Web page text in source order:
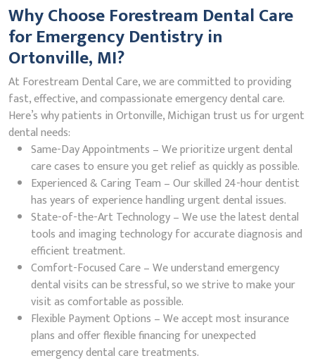
Why Choose Forestream Dental Care
for Emergency Dentistry in
Ortonville, MI?
At Forestream Dental Care, we are committed to providing
fast, effective, and compassionate emergency dental care.
Here’s why patients in Ortonville, Michigan trust us for urgent
dental needs:
Same-Day Appointments – We prioritize urgent dental
care cases to ensure you get relief as quickly as possible.
Experienced & Caring Team – Our skilled 24-hour dentist
has years of experience handling urgent dental issues.
State-of-the-Art Technology – We use the latest dental
tools and imaging technology for accurate diagnosis and
efficient treatment.
Comfort-Focused Care – We understand emergency
dental visits can be stressful, so we strive to make your
visit as comfortable as possible.
Flexible Payment Options – We accept most insurance
plans and offer flexible financing for unexpected
emergency dental care treatments.